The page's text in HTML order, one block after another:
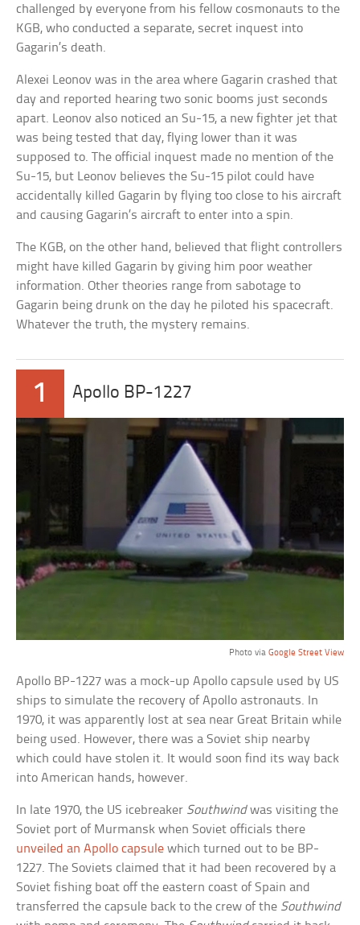
challenged by everyone from his fellow cosmonauts to the
KGB, who conducted a separate, secret inquest into
Gagarin’s death.
Alexei Leonov was in the area where Gagarin crashed that
day and reported hearing two sonic booms just seconds
apart. Leonov also noticed an Su-15, a new fighter jet that
was being tested that day, flying lower than it was
supposed to. The official inquest made no mention of the
Su-15, but Leonov believes the Su-15 pilot could have
accidentally killed Gagarin by flying too close to his aircraft
and causing Gagarin’s aircraft to enter into a spin.
The KGB, on the other hand, believed that flight controllers
might have killed Gagarin by giving him poor weather
information. Other theories range from sabotage to
Gagarin being drunk on the day he piloted his spacecraft.
Whatever the truth, the mystery remains.
1 Apollo BP-1227
Photo via Google Street View
Apollo BP-1227 was a mock-up Apollo capsule used by US
ships to simulate the recovery of Apollo astronauts. In
1970, it was apparently lost at sea near Great Britain while
being used. However, there was a Soviet ship nearby
which could have stolen it. It would soon find its way back
into American hands, however.
In late 1970, the US icebreaker Southwindwas visiting the
Soviet port of Murmansk when Soviet officials there
unveiled an Apollo capsule which turned out to be BP-
1227. The Soviets claimed that it had been recovered by a
Soviet fishing boat off the eastern coast of Spain and
transferred the capsule back to the crew of the Southwind